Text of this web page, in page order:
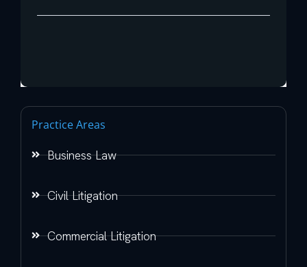
Practice Areas
Business Law
Civil Litigation
Commercial Litigation